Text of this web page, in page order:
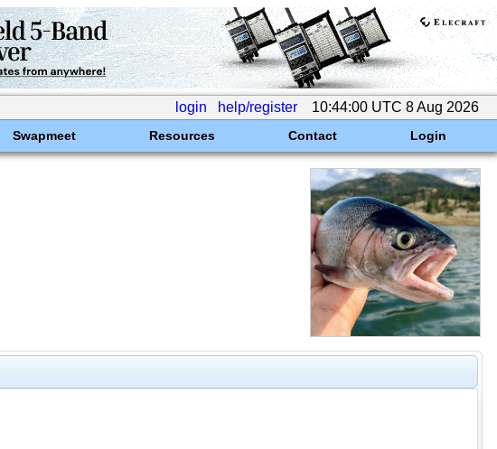
login help/register 10:44:00 UTC 8 Aug 2026
Swapmeet Resources Contact Login